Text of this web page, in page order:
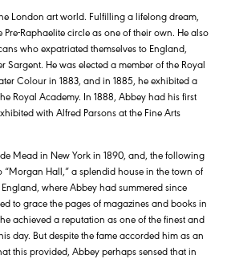
London art world. Fulfilling a lifelong dream,
Raphaelite circle as one of their own. He also
who expatriated themselves to England,
Sargent. He was elected a member of the Royal
Colour in 1883, and in 1885, he exhibited a
Royal Academy. In 1888, Abbey had his first
with Alfred Parsons at the Fine Arts
Mead in New York in 1890, and, the following
“Morgan Hall,” a splendid house in the town of
where Abbey had summered since
to grace the pages of magazines and books in
achieved a reputation as one of the finest and
day. But despite the fame accorded him as an
this provided, Abbey perhaps sensed that in